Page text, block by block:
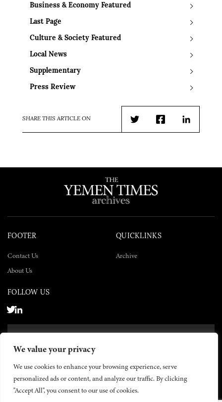
We value your privacy
We use cookies to enhance your browsing experience, serve
personalized ads or content, and analyze our traffic. By clicking
"Accept All", you consent to our use of cookies.
Business & Economy Featured
Last Page
Culture & Society Featured
Local News
Supplementary
Press Review
SHARE THIS ARTICLE ON
TwitterFacebookLinkedIn
FOOTER
Contact Us
About Us
QUICKLINKS
Archive
FOLLOW US